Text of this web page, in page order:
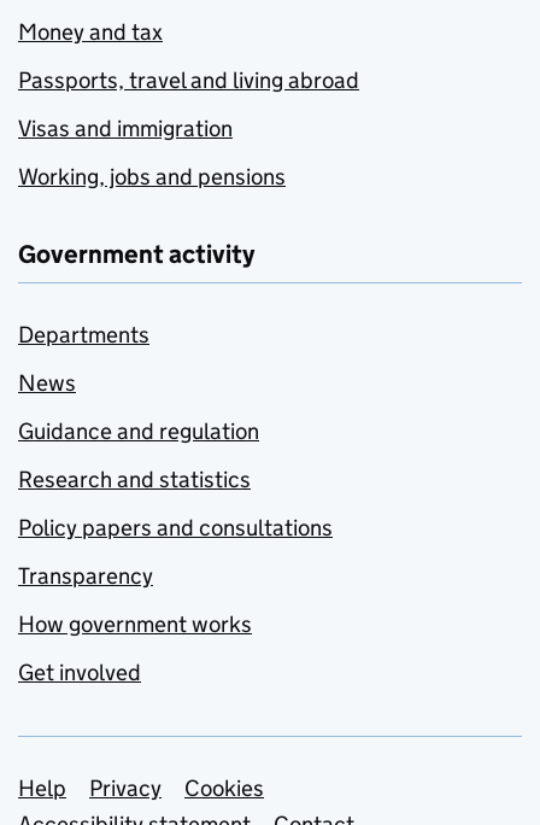
Money and tax
Passports, travel and living abroad
Visas and immigration
Working, jobs and pensions
Government activity
Departments
News
Guidance and regulation
Research and statistics
Policy papers and consultations
Transparency
How government works
Get involved
Support links
Help Privacy
Cookies